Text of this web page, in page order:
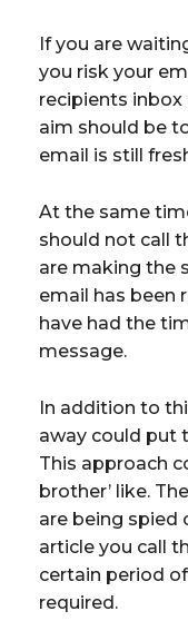
If you are
you risk your
recipients
aim should be
email is still
At the same
should not call
are making the
email has been
have had the
message.
In addition to
away could put
This approach
brother’ like.
are being spied
article you call
certain period
required.